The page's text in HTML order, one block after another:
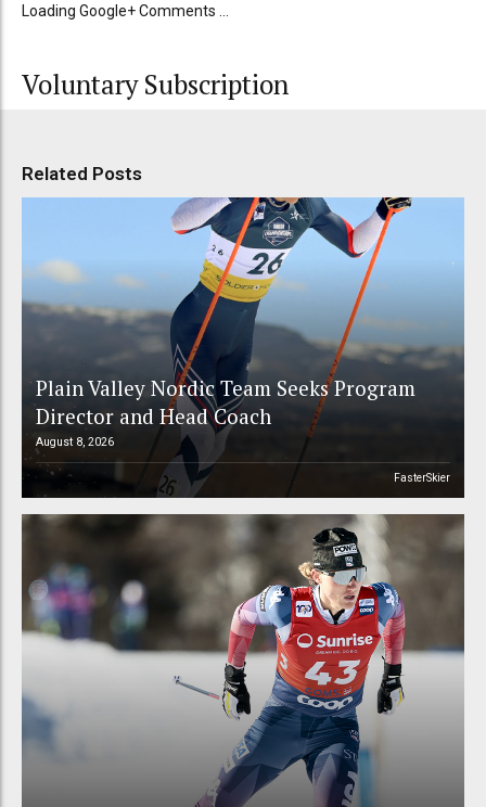
Loading Google+ Comments ...
Voluntary Subscription
Related Posts
Plain Valley Nordic Team Seeks Program
Director and Head Coach
August 8, 2026
FasterSkier